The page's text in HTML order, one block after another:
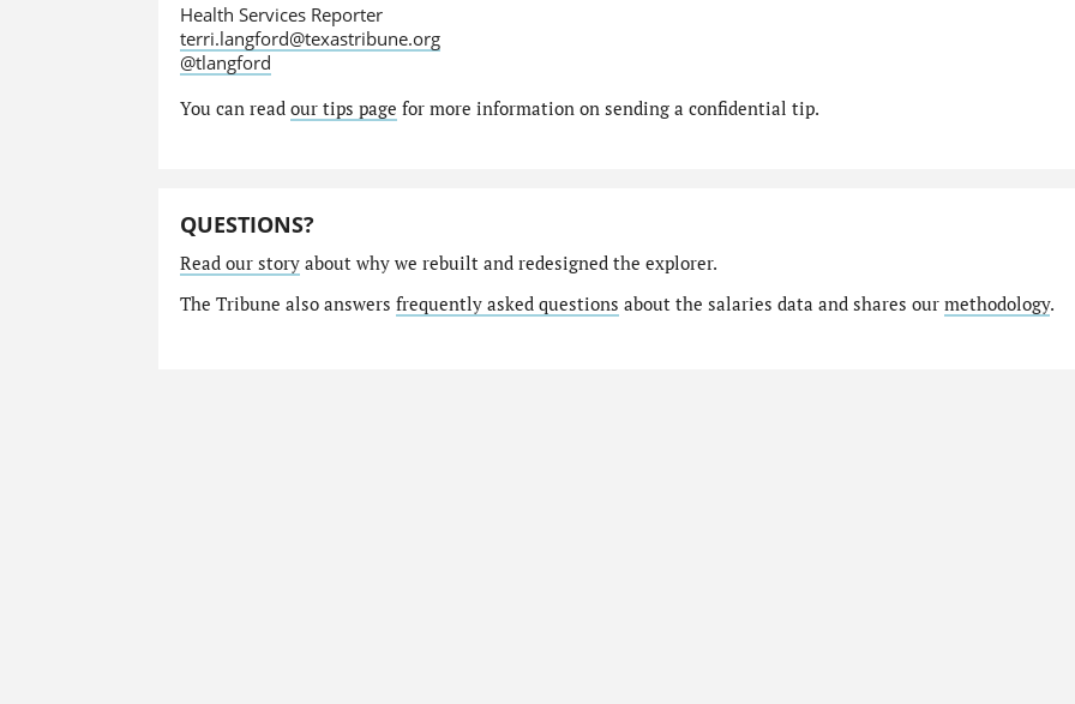
Health Services Reporter
terri.langford@texastribune.org
@tlangford
You can read our tips page for more information on sending a confidential tip.
QUESTIONS?
Read our storyabout why we rebuilt and redesigned the explorer.
The Tribune also answers frequently asked questions about the salaries data and shares our methodology.